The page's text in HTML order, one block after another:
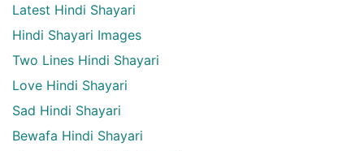
Latest Hindi Shayari
Hindi Shayari Images
Two Lines Hindi Shayari
Love Hindi Shayari
Sad Hindi Shayari
Bewafa Hindi Shayari